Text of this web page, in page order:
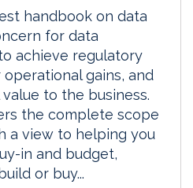
handbook on data
for data
achieve regulatory
gains, and
to the business.
the complete scope
a view to helping you
in and budget,
or buy...